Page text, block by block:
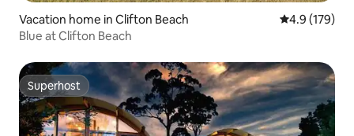
Vacation home in Clifton Beach 4.9 out of 5
4.9 (179)
Blue at Clifton Beach
Superhost
Superhost